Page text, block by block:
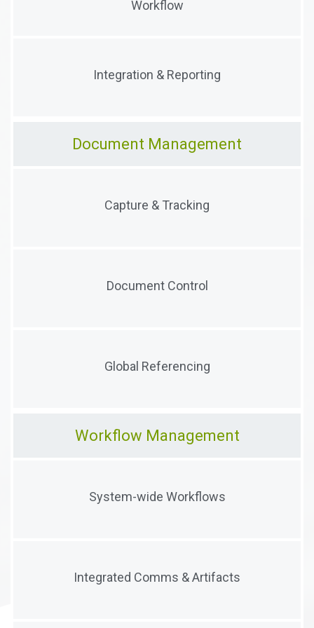
Workflow
with configurable workflows
Integration & Reporting
Conduct reporting and analysis with data collected
from audits, forms and surveys
Document Management
Capture & Tracking
Collect, categorize and associate documents. Track
versions and manage access.
Document Control
Configurable workflows to enable multi-party
Global Referencing
Collect documents anywhere and create, track, and
correlate global references
Workflow Management
System-wide Workflows
Configure and deploy simple or complex workflows
Integrated Comms & Artifacts
Integrate documents, comments, emails, and tasks
directly into workflow streams